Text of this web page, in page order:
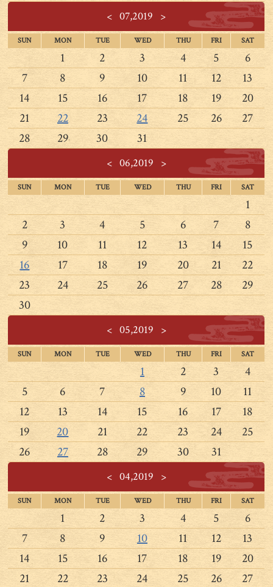
< 07,2019 >
SUN MON TUE WED THU FRI SAT
1 2 3 4 5
6
7
8 9 10 11 12
13
14
15 16 17 18 19
20
21
22 23 24 25 26
27
28
29 30 31
<06,2019 >
SUN MON TUE WED THU FRI SAT
1
2
3 4 5 6 7
8
9
10 11 12 13 14
15
16
17 18 19 20 21
22
23
24 25 26 27 28
29
30
<05,2019 >
SUN MON TUE WED THU FRI SAT
1 2 3
4
5
6 7 8 9 10
11
12
13 14 15 16 17
18
19
20 21 22 23 24
25
26
27 28 29 30 31
<04,2019 >
SUN MON TUE WED THU FRI SAT
1 2 3 4 5
6
7
8 9 10 11 12
13
14
15 16 17 18 19
20
21
22 23 24 25 26
27